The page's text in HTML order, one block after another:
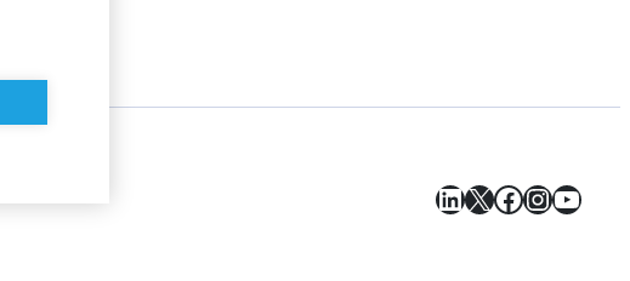
LinkedIn
X Facebook